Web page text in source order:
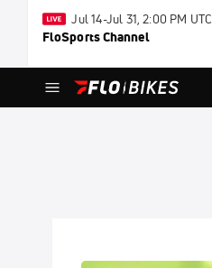
Jul 14-Jul 31, 2:00 PM UTC
FloSports Channel